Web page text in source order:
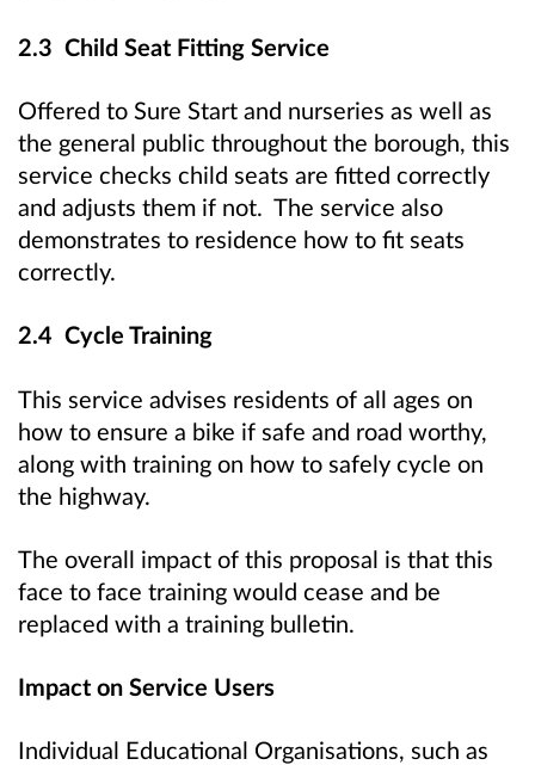
2.3 Child Seat Fitting Service
Offered to Sure Start and nurseries as well as
the general public throughout the borough, this
service checks child seats are fitted correctly
and adjusts them if not. The service also
demonstrates to residence how to fit seats
correctly.
2.4 Cycle Training
This service advises residents of all ages on
how to ensure a bike if safe and road worthy,
along with training on how to safely cycle on
the highway.
The overall impact of this proposal is that this
face to face training would cease and be
replaced with a training bulletin.
Impact on Service Users
Individual Educational Organisations, such as